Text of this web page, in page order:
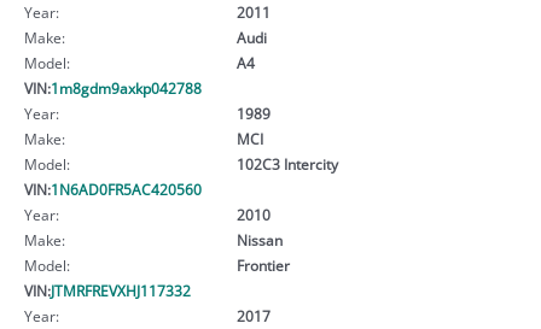
Year:
2011
Make:
Audi
Model:
A4
VIN:1m8gdm9axkp042788
Year:
1989
Make:
MCI
Model:
102C3 Intercity
VIN:1N6AD0FR5AC420560
Year:
2010
Make:
Nissan
Model:
Frontier
VIN:JTMRFREVXHJ117332
Year:
2017